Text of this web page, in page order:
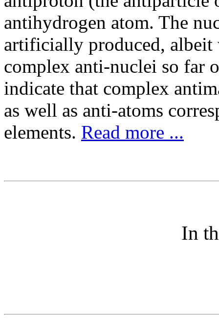
antihydrogen atom. The
artificially produced,
complex anti-nuclei so far
indicate that complex
as well as anti-atoms
elements. Read more ...
In